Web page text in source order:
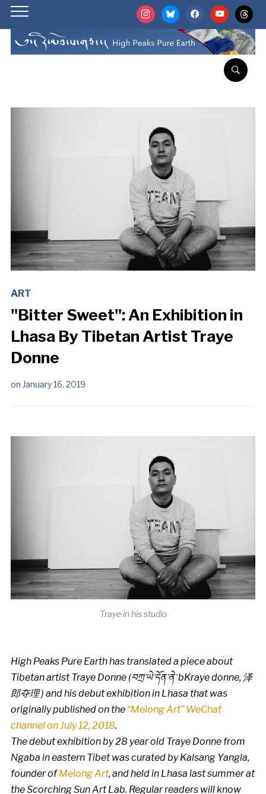
instagrambluesky facebookyoutubethreads
ART
"Bitter Sweet": An Exhibition in
Lhasa By Tibetan Artist Traye
Donne
on January 16, 2019
Traye in his studio
High Peaks Pure Earth has translated a piece about
Tibetan artist Traye Donne (བཀྲ་ཡེ་དོན་ནེ་ bKraye donne, 泽
郎夺理 ) and his debut exhibition in Lhasa that was
originally published on the “Melong Art” WeChat
channel on July 12, 2018.
The debut exhibition by 28 year old Traye Donne from
Ngaba in eastern Tibet was curated by Kalsang Yangla,
founder ofMelong Art, and held in Lhasa last summer at
the Scorching Sun Art Lab. Regular readers will know